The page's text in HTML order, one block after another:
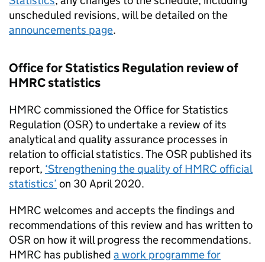
unscheduled revisions, will be detailed on the
announcements page.
Office for Statistics Regulation review of
HMRCstatistics
HMRC commissioned the Office for Statistics
Regulation (OSR) to undertake a review of its
analytical and quality assurance processes in
relation to official statistics. The OSR published its
report, ‘Strengthening the quality ofHMRC official
statistics’ on 30 April 2020.
HMRC welcomes and accepts the findings and
recommendations of this review and has written to
OSR on how it will progress the recommendations.
HMRC has published a work programme for